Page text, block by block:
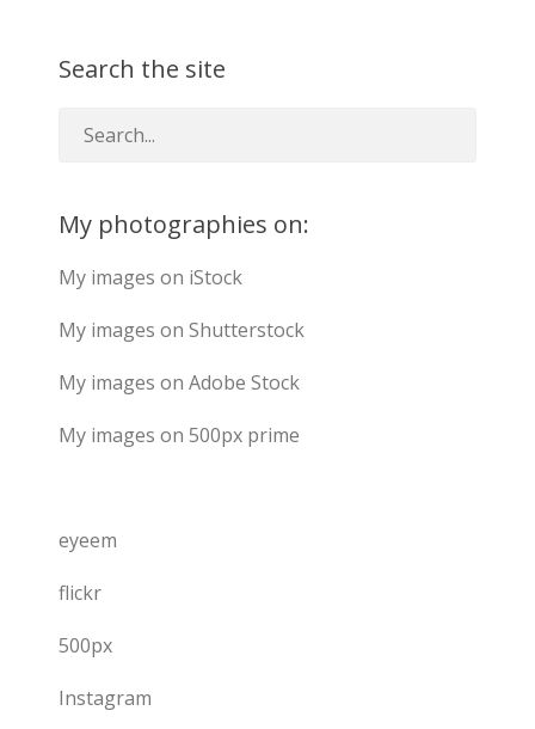
Search the site
My photographies on:
My images on iStock
My images on Shutterstock
My images on Adobe Stock
My images on 500px prime
eyeem
flickr
500px
Instagram